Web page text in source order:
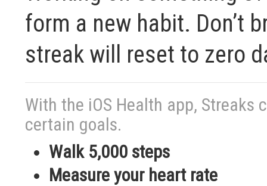
form a new habit. Don’t
streak will reset to zero
With the iOS Health app,
certain goals.
Walk 5,000 steps
Measure your heart rate